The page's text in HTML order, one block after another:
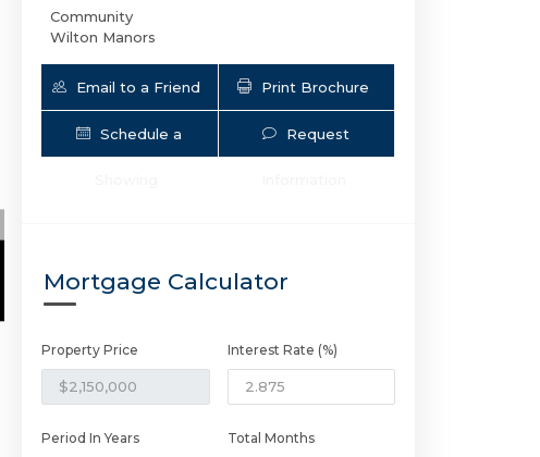
Community
Wilton Manors
Email to a Friend Print Brochure
Schedule a Request
Mortgage Calculator
Property Price Interest Rate (%)
Period In Years Total Months